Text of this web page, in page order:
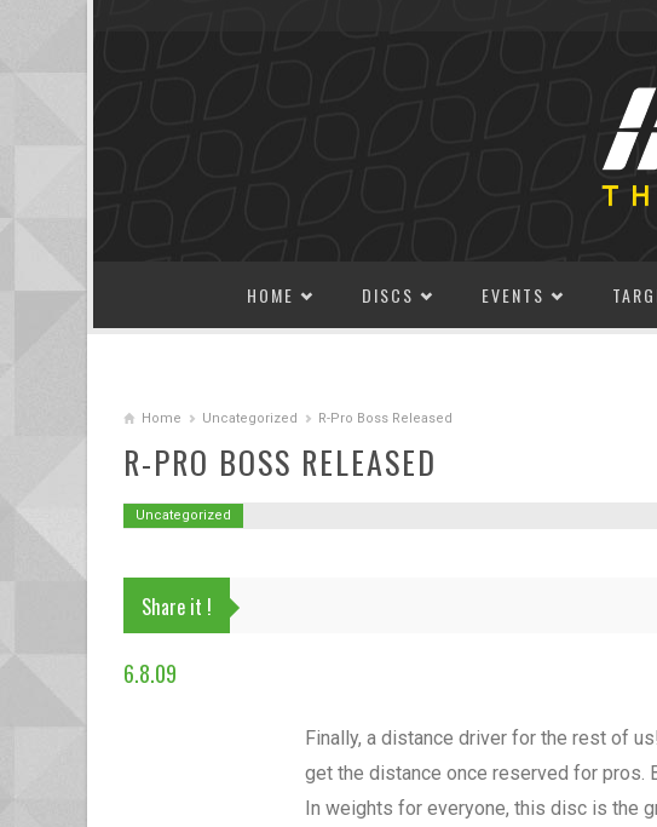
HOME DISCS EVENTS
Home Uncategorized R-Pro Boss Released
R-PRO BOSS RELEASED
Uncategorized
Share it !
6.8.09
Finally, a distance driver for the rest of
get the distance once reserved for pros.
In weights for everyone, this disc is the